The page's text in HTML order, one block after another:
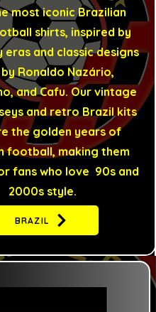
most iconic Brazilian
shirts, inspired by
eras and classic designs
Ronaldo Nazário,
and Cafu. Our vintage
and retro Brazil kits
the golden years of
football, making them
fans who love 90s and
2000s style.
BRAZIL